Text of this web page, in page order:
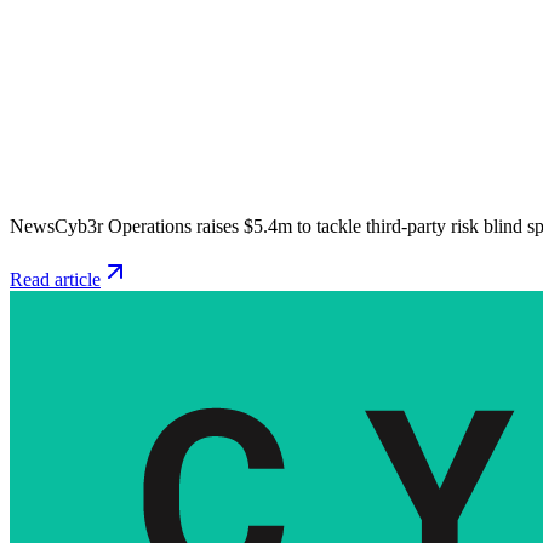
NewsCyb3r Operations raises $5.4m to tackle third-party risk blind
Read article